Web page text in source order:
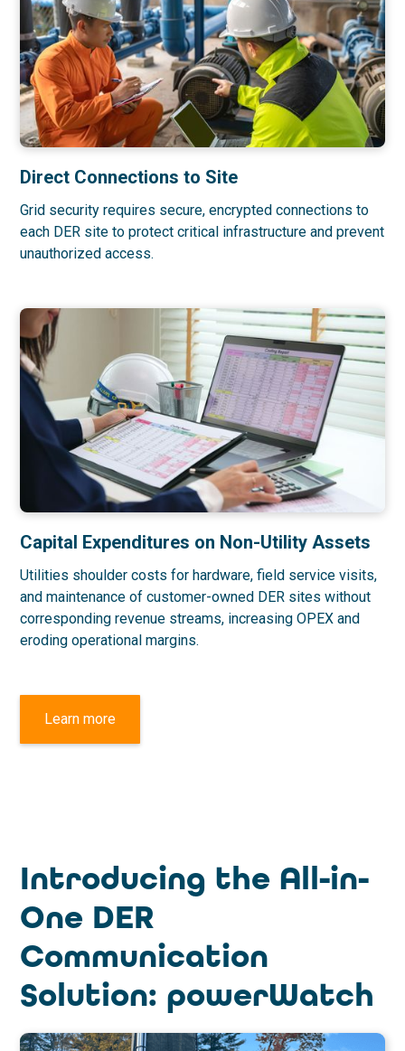
Direct Connections to Site
Grid security requires secure, encrypted connections to
each DER site to protect critical infrastructure and prevent
unauthorized access.
Capital Expenditures on Non-Utility Assets
Utilities shoulder costs for hardware, field service visits,
and maintenance of customer-owned DER sites without
corresponding revenue streams, increasing OPEX and
eroding operational margins.
Learn more
Introducing the All-in-
One DER
Communication
Solution: powerWatch